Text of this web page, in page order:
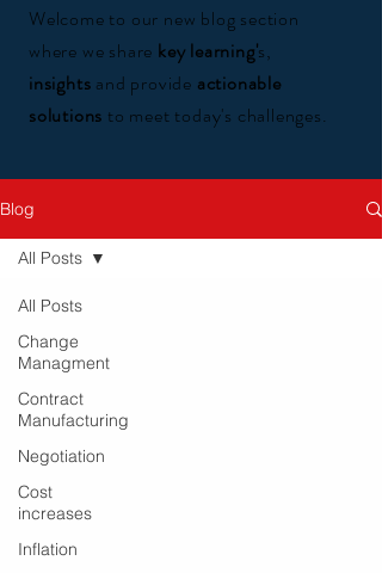
Welcome to our new blog section
where we share key learning's,
insights and provide actionable
solutions to meet today's challenges.
Blog
All Posts
Change
Managment
Contract
Manufacturing
Negotiation
Cost
increases
Inflation
All Posts